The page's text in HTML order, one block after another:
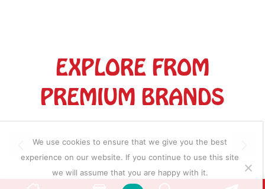
EXPLORE FROM
PREMIUM BRANDS
We use cookies to ensure that we give you the best
experience on our website. If you continue to use this site
we will assume that you are happy with it.